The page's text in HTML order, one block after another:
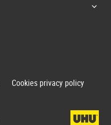
Cookies privacy policy